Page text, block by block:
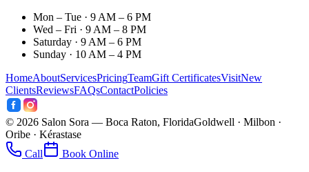
Mon – Tue · 9 AM – 6 PM
Wed – Fri · 9 AM – 8 PM
Saturday · 9 AM – 6 PM
Sunday · 10 AM – 4 PM
HomeAboutServicesPricingTeamGift CertificatesVisitNew
ClientsReviewsFAQsContactPolicies
© 2026 Salon Sora — Boca Raton, FloridaGoldwell · Milbon ·
Oribe · Kérastase
Call
Book Online